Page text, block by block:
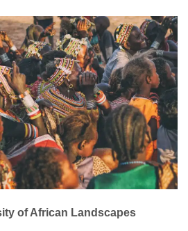
of African Landscapes